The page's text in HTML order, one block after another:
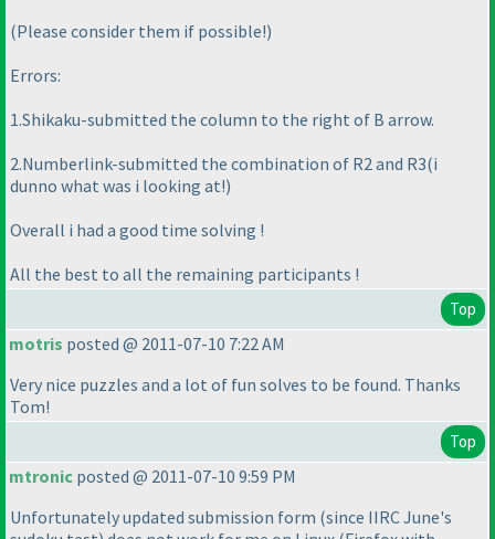
(Please consider them if possible!)
Errors:
1.Shikaku-submitted the column to the right of B arrow.
2.Numberlink-submitted the combination of R2 and R3(i
dunno what was i looking at!)
Overall i had a good time solving !
All the best to all the remaining participants !
Top
motris posted @ 2011-07-10 7:22 AM
Very nice puzzles and a lot of fun solves to be found. Thanks
Tom!
Top
mtronic posted @ 2011-07-10 9:59 PM
Unfortunately updated submission form (since IIRC June's